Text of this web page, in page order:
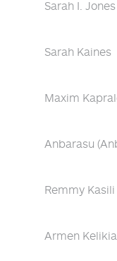
Sarah I. Jones
Sarah Kaines
Maxim
Anbarasu
Remmy Kasili
Armen